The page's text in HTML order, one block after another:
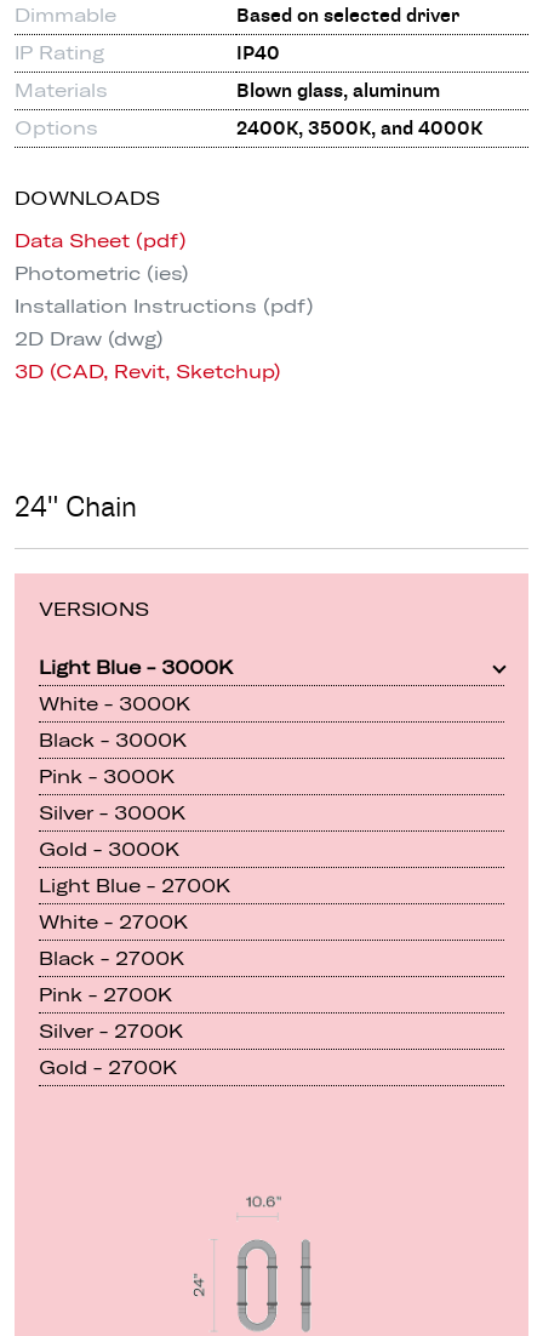
Dimmable
Based on selected driver
IP Rating
IP40
Materials
Blown glass, aluminum
Options
2400K, 3500K, and 4000K
DOWNLOADS
Data Sheet (pdf)
Photometric (ies)
Installation Instructions (pdf)
2D Draw (dwg)
3D (CAD, Revit, Sketchup)
24" Chain
VERSIONS
Light Blue - 3000K
White - 3000K
Black - 3000K
Pink - 3000K
Silver - 3000K
Gold - 3000K
Light Blue - 2700K
White - 2700K
Black - 2700K
Pink - 2700K
Silver - 2700K
Gold - 2700K